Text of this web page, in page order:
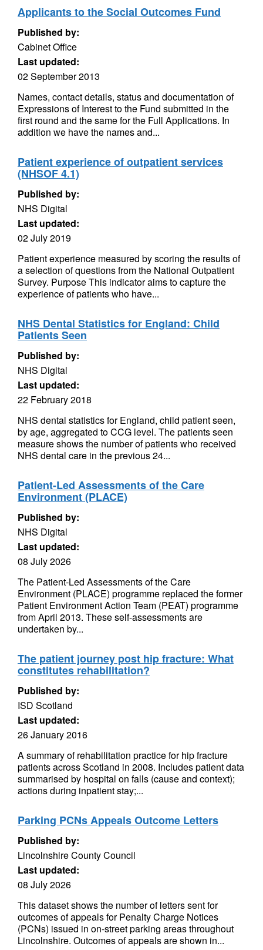
Applicants to the Social Outcomes Fund
Published by:
Cabinet Office
Last updated:
02 September 2013
Names, contact details, status and documentation of
Expressions of Interest to the Fund submitted in the
first round and the same for the Full Applications. In
addition we have the names and...
Patient experience of outpatient services
(NHSOF 4.1)
Published by:
NHS Digital
Last updated:
02 July 2019
Patient experience measured by scoring the results of
a selection of questions from the National Outpatient
Survey. Purpose This indicator aims to capture the
experience of patients who have...
NHS Dental Statistics for England: Child
Patients Seen
Published by:
NHS Digital
Last updated:
22 February 2018
NHS dental statistics for England, child patient seen,
by age, aggregated to CCG level. The patients seen
measure shows the number of patients who received
NHS dental care in the previous 24...
Patient-Led Assessments of the Care
Environment (PLACE)
Published by:
NHS Digital
Last updated:
08 July 2026
The Patient-Led Assessments of the Care
Environment (PLACE) programme replaced the former
Patient Environment Action Team (PEAT) programme
from April 2013. These self-assessments are
undertaken by...
The patient journey post hip fracture: What
constitutes rehabilitation?
Published by:
ISD Scotland
Last updated:
26 January 2016
A summary of rehabilitation practice for hip fracture
patients across Scotland in 2008. Includes patient data
summarised by hospital on falls (cause and context);
actions during inpatient stay;...
Parking PCNs Appeals Outcome Letters
Published by:
Lincolnshire County Council
Last updated:
08 July 2026
This dataset shows the number of letters sent for
outcomes of appeals for Penalty Charge Notices
(PCNs) issued in on-street parking areas throughout
Lincolnshire. Outcomes of appeals are shown in...